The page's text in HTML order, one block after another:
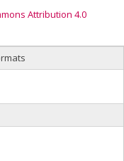
Attribution 4.0